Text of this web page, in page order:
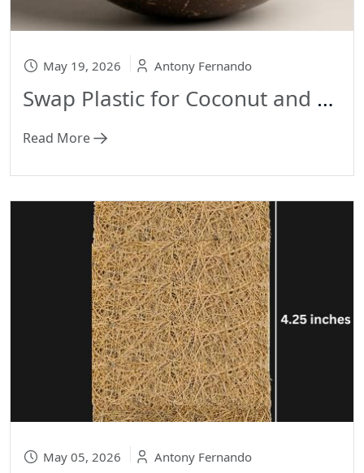
May 19, 2026 Antony Fernando
Swap Plastic for Coconut and Arecanut Products
Read More
May 05, 2026 Antony Fernando